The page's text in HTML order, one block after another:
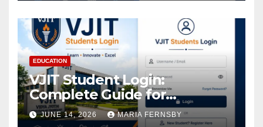
EDUCATION
VJIT Student Login:
Complete Guide for
Academic Access
JUNE 14, 2026 MARIA FERNSBY